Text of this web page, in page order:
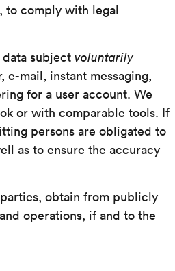
to comply with legal
subject voluntarily
mail, instant messaging,
for a user account. We
or with comparable tools. If
persons are obligated to
as to ensure the accuracy
obtain from publicly
operations, if and to the